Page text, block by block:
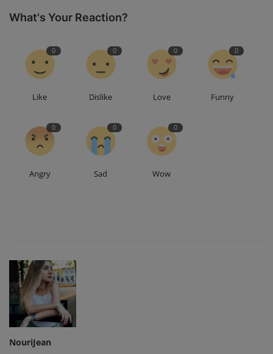
What's Your Reaction?
0
Like
0
Dislike
0
Love
0
Funny
0
Angry
0
Sad
0
Wow
NouriJean